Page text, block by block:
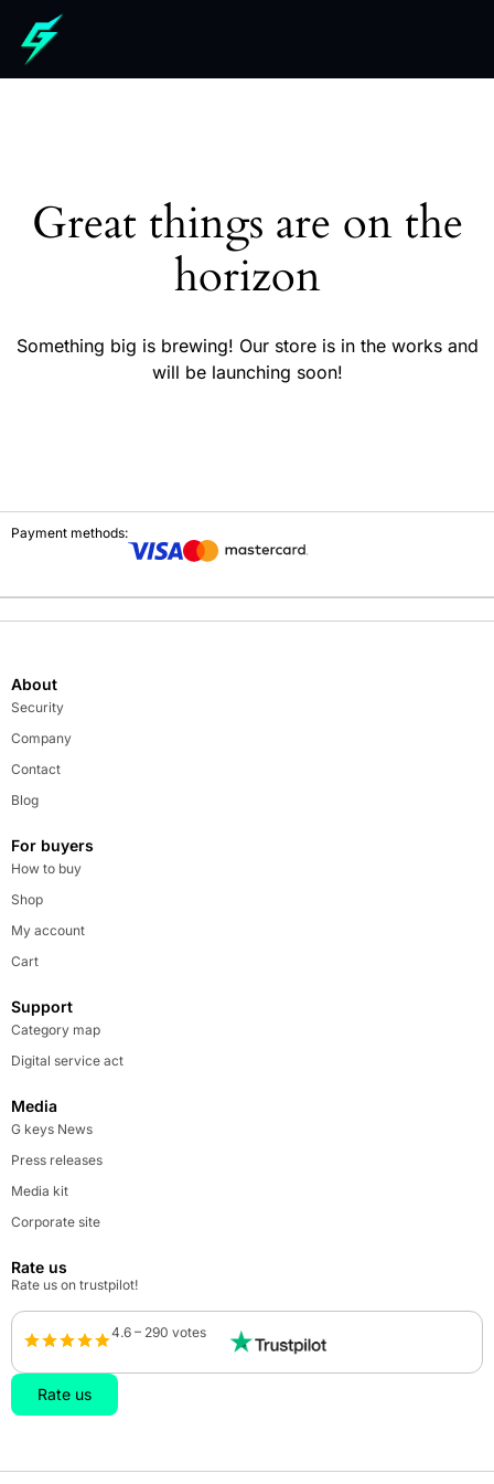
Great things are on the
horizon
Something big is brewing! Our store is in the works and
will be launching soon!
Payment methods:
About
Security
Company
Contact
Blog
For buyers
How to buy
Shop
My account
Cart
Support
Category map
Digital service act
Media
G keys News
Press releases
Media kit
Corporate site
Rate us
Rate us on trustpilot!
4.6 – 290 votes
Rate us